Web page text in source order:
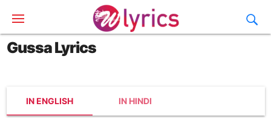
Gussa Lyrics
IN ENGLISH IN HINDI